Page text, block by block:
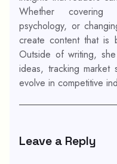
Whether covering
psychology, or
create content that is
Outside of writing,
ideas, tracking market
evolve in competitive
Leave a Reply